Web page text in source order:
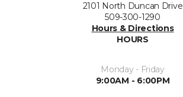
2101 North Duncan Drive
509-300-1290
Hours & Directions
HOURS
Monday - Friday
9:00AM - 6:00PM